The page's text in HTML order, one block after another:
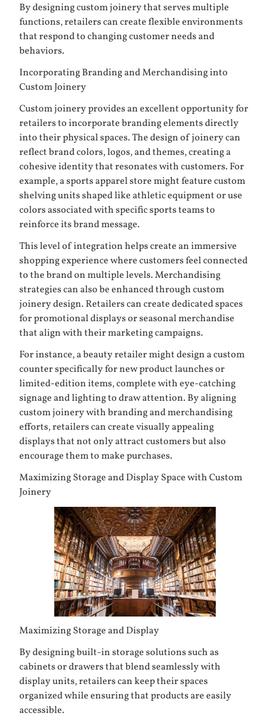
By designing custom joinery that serves multiple
functions, retailers can create flexible environments
that respond to changing customer needs and
behaviors.
Incorporating Branding and Merchandising into
Custom Joinery
Custom joinery provides an excellent opportunity for
retailers to incorporate branding elements directly
into their physical spaces. The design of joinery can
reflect brand colors, logos, and themes, creating a
cohesive identity that resonates with customers. For
example, a sports apparel store might feature custom
shelving units shaped like athletic equipment or use
colors associated with specific sports teams to
reinforce its brand message.
This level of integration helps create an immersive
shopping experience where customers feel connected
to the brand on multiple levels. Merchandising
strategies can also be enhanced through custom
joinery design. Retailers can create dedicated spaces
for promotional displays or seasonal merchandise
that align with their marketing campaigns.
For instance, a beauty retailer might design a custom
counter specifically for new product launches or
limited-edition items, complete with eye-catching
signage and lighting to draw attention. By aligning
custom joinery with branding and merchandising
efforts, retailers can create visually appealing
displays that not only attract customers but also
encourage them to make purchases.
Maximizing Storage and Display Space with Custom
Joinery
Maximizing Storage and Display
By designing built-in storage solutions such as
cabinets or drawers that blend seamlessly with
display units, retailers can keep their spaces
organized while ensuring that products are easily
accessible.